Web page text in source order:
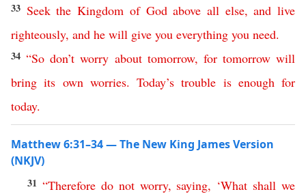
33 Seek the Kingdom of God above all else,and live
righteously, and he will give you everything you need.
34“So don’t worry about tomorrow, for tomorrow will
bring its own worries. Today’s trouble is enough for
today.
Matthew 6:31–34 — The New King James Version
(NKJV)
31 “Therefore do not worry, saying, ‘What shall we